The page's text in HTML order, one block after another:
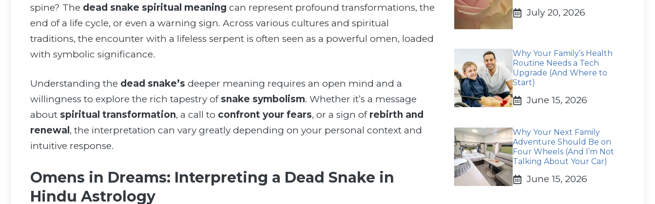
spine? The dead snake spiritual meaning can represent profound transformations, the
end of a life cycle, or even a warning sign. Across various cultures and spiritual
traditions, the encounter with a lifeless serpent is often seen as a powerful omen, loaded
with symbolic significance.
Understanding the dead snake’s deeper meaning requires an open mind and a
willingness to explore the rich tapestry of snake symbolism. Whether it’s a message
about spiritual transformation, a call to confront your fears, or a sign of rebirth and
renewal , the interpretation can vary greatly depending on your personal context and
intuitive response.
Omens in Dreams: Interpreting a Dead Snake in
Hindu Astrology
July 20, 2026
Why Your Family’s Health
Routine Needs a Tech
Upgrade (And Where to
Start)
June 15, 2026
Why Your Next Family
Adventure Should Be on
Four Wheels (And I’m Not
Talking About Your Car)
June 15, 2026